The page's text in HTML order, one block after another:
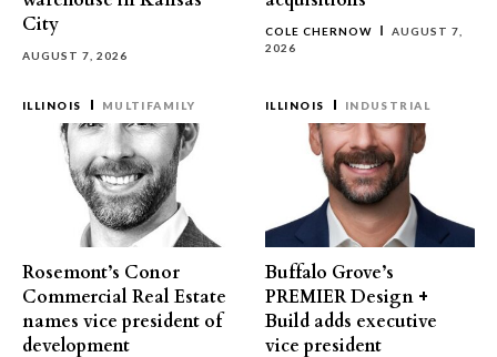
City
AUGUST 7, 2026
COLE CHERNOW
AUGUST 7,
2026
ILLINOIS MULTIFAMILY
Rosemont’s Conor
Commercial Real Estate
names vice president of
development
ILLINOIS INDUSTRIAL
Buffalo Grove’s
PREMIER Design +
Build adds executive
vice president